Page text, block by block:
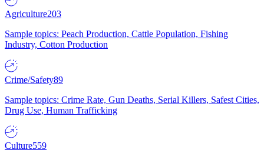
Agriculture203
Sample topics: Peach Production, Cattle Population, Fishing
Industry, Cotton Production
Crime/Safety89
Sample topics: Crime Rate, Gun Deaths, Serial Killers, Safest Cities,
Drug Use, Human Trafficking
Culture559